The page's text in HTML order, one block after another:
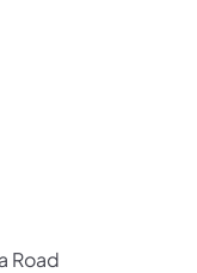
Transportation
of of
Department
Road